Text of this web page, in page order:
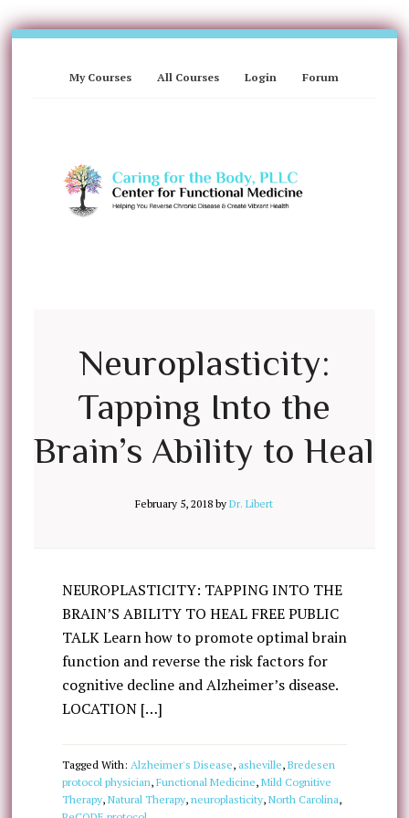
My Courses All Courses Login Forum
Neuroplasticity:
Tapping Into the
Brain’s Ability to Heal
February 5, 2018 byDr. Libert
NEUROPLASTICITY: TAPPING INTO THE
BRAIN’S ABILITY TO HEAL FREE PUBLIC
TALK Learn how to promote optimal brain
function and reverse the risk factors for
cognitive decline and Alzheimer’s disease.
LOCATION […]
Tagged With: Alzheimer's Disease, asheville, Bredesen
protocol physician, Functional Medicine, Mild Cognitive
Therapy, Natural Therapy, neuroplasticity, North Carolina,